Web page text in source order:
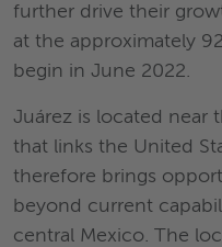
further drive their
at the approximately
begin in June 2022.
Juárez is located near
that links the United
therefore brings
beyond current
central Mexico. The